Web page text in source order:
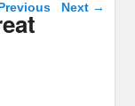
Next →